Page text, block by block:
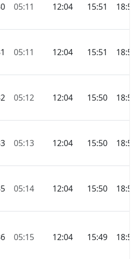
05:11 12:04 15:51 18:58
05:11 12:04 15:51 18:57
05:12 12:04 15:50 18:56
05:13 12:04 15:50 18:55
05:14 12:04 15:50 18:53
05:15 12:04 15:49 18:52